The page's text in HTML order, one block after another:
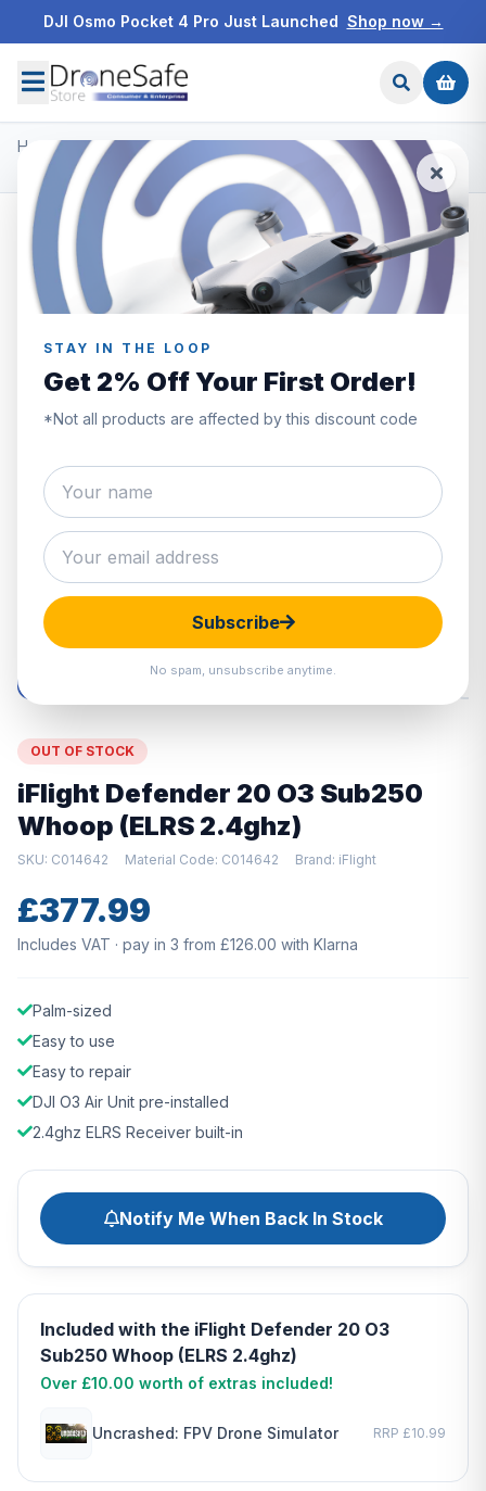
DJI Osmo Pocket 4 Pro Just Launched Shop now →
STAY IN THE LOOP
Get 2% Off Your First Order!
*Not all products are affected by this discount code
Subscribe
No spam, unsubscribe anytime.
Home/Products/Prebuilt FPV Drones/
iFlight Defender 20 O3 Sub250 Whoop (ELRS 2.4ghz)
OUT OF STOCK
iFlight Defender 20 O3 Sub250
Whoop (ELRS 2.4ghz)
SKU: C014642 Material Code: C014642 Brand: iFlight
£377.99
Includes VAT · pay in 3 from £126.00 with Klarna
Palm-sized
Easy to use
Easy to repair
DJI O3 Air Unit pre-installed
2.4ghz ELRS Receiver built-in
Notify Me When Back In Stock
Included with the iFlight Defender 20 O3
Sub250 Whoop (ELRS 2.4ghz)
Over £10.00 worth of extras included!
Uncrashed: FPV Drone Simulator RRP £10.99